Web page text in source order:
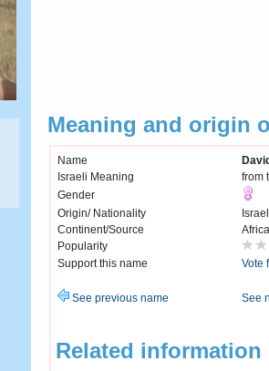
Meaning and origin
Name
Israeli Meaning
from
Gender
Origin/ Nationality
Israel
Continent/Source
Popularity
Support this name
Vote
See previous name See
Related information